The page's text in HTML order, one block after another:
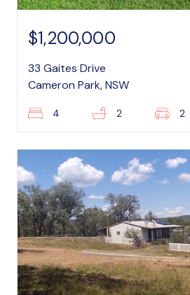
$1,200,000
33 Gaites Drive
Cameron Park, NSW
4 2 2